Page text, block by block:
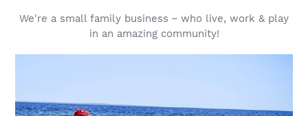
We're a small family business ~ who live, work & play
in an amazing community!